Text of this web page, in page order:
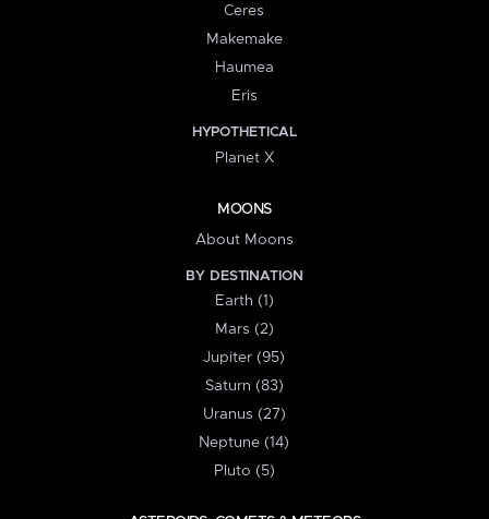
Ceres
Makemake
Haumea
Eris
HYPOTHETICAL
Planet X
MOONS
About Moons
BY DESTINATION
Earth (1)
Mars (2)
Jupiter (95)
Saturn (83)
Uranus (27)
Neptune (14)
Pluto (5)